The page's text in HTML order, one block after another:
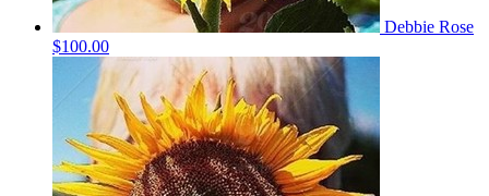
Debbie Rose
$100.00